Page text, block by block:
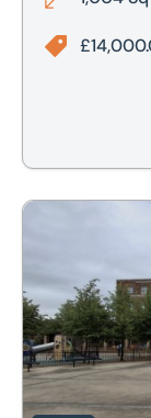
Suite C, Shorts